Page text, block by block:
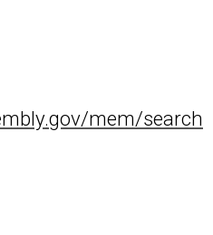
mem/search